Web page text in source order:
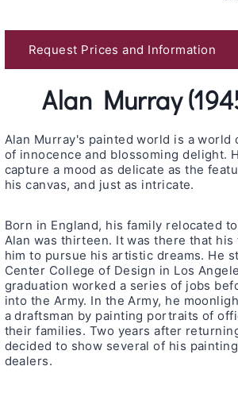
Request Prices and Information
Alan Murray
Alan Murray's painted world is a world
of innocence and blossoming delight.
capture a mood as delicate as the
his canvas, and just as intricate.
Born in England, his family relocated
Alan was thirteen. It was there that his
him to pursue his artistic dreams. He
Center College of Design in Los
graduation worked a series of jobs
into the Army. In the Army, he
a draftsman by painting portraits of
their families. Two years after
decided to show several of his
dealers.